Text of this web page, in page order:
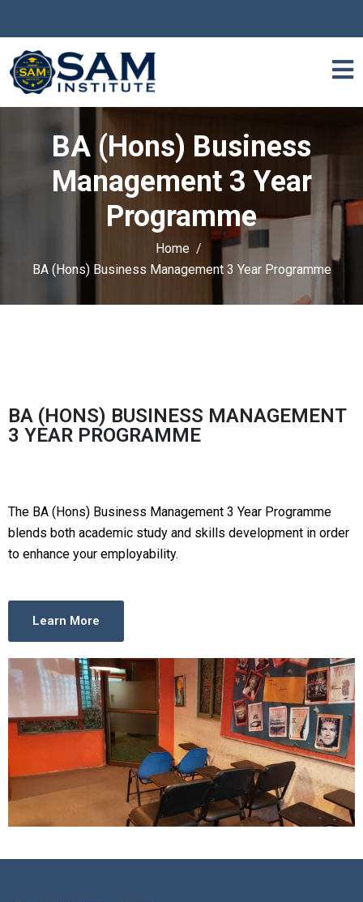
BA (Hons) Business
Management 3 Year
Programme
Home
BA (Hons) Business Management 3 Year Programme
BA (HONS) BUSINESS MANAGEMENT
3 YEAR PROGRAMME
The BA (Hons) Business Management 3 Year Programme
blends both academic study and skills development in order
to enhance your employability.
Learn More